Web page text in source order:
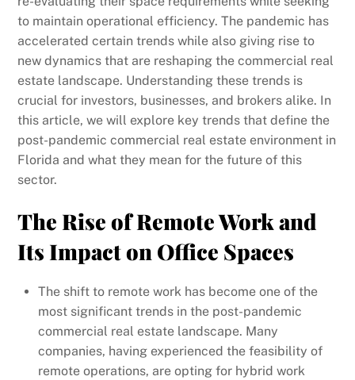
to maintain operational efficiency. The pandemic has
accelerated certain trends while also giving rise to
new dynamics that are reshaping the commercial real
estate landscape. Understanding these trends is
crucial for investors, businesses, and brokers alike. In
this article, we will explore key trends that define the
post-pandemic commercial real estate environment in
Florida and what they mean for the future of this
sector.
The Rise of Remote Work and
Its Impact on Office Spaces
The shift to remote work has become one of the
most significant trends in the post-pandemic
commercial real estate landscape. Many
companies, having experienced the feasibility of
remote operations, are opting for hybrid work